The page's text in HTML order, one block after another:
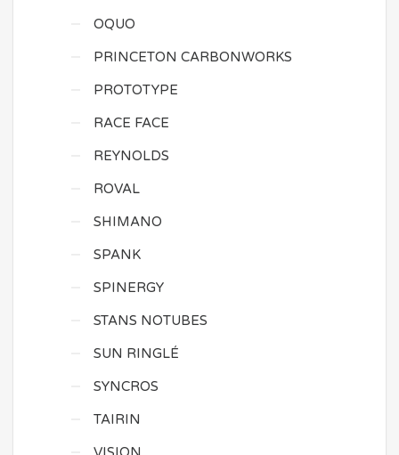
OQUO
PRINCETON CARBONWORKS
PROTOTYPE
RACE FACE
REYNOLDS
ROVAL
SHIMANO
SPANK
SPINERGY
STANS NOTUBES
SUN RINGLÉ
SYNCROS
TAIRIN